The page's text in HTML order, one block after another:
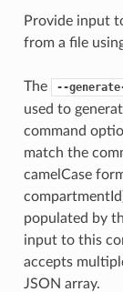
Provide input
from a file
The --
used to
command
match the
camelCase
populated by
input to this
accepts
JSON array.